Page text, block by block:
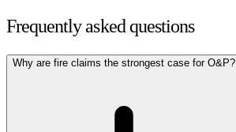
Frequently asked questions
Why are fire claims the strongest case for O&P?